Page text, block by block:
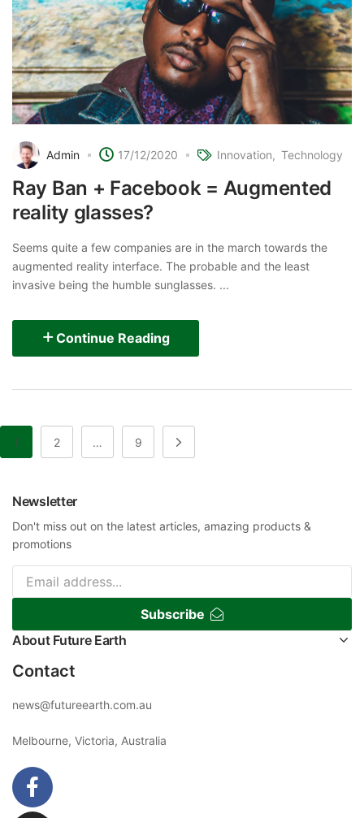
Admin 17/12/2020 Innovation Technology
Ray Ban + Facebook = Augmented
reality glasses?
Seems quite a few companies are in the march towards the
augmented reality interface. The probable and the least
invasive being the humble sunglasses. ...
Continue Reading
1 2 … 9
Newsletter
Don't miss out on the latest articles, amazing products &
promotions
Subscribe
About Future Earth
Contact
news@futureearth.com.au
Melbourne, Victoria, Australia